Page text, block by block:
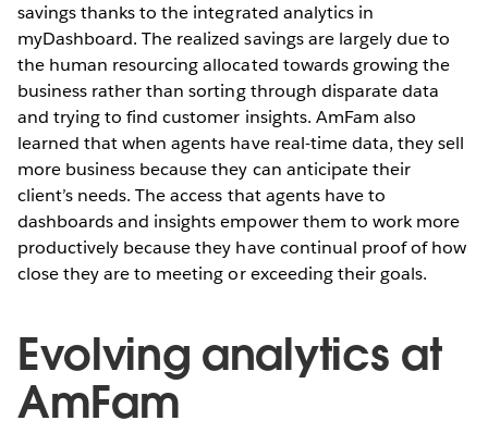
savings thanks to the integrated analytics in
myDashboard. The realized savings are largely due to
the human resourcing allocated towards growing the
business rather than sorting through disparate data
and trying to find customer insights. AmFam also
learned that when agents have real-time data, they sell
more business because they can anticipate their
client’s needs. The access that agents have to
dashboards and insights empower them to work more
productively because they have continual proof of how
close they are to meeting or exceeding their goals.
Evolving analytics at
AmFam